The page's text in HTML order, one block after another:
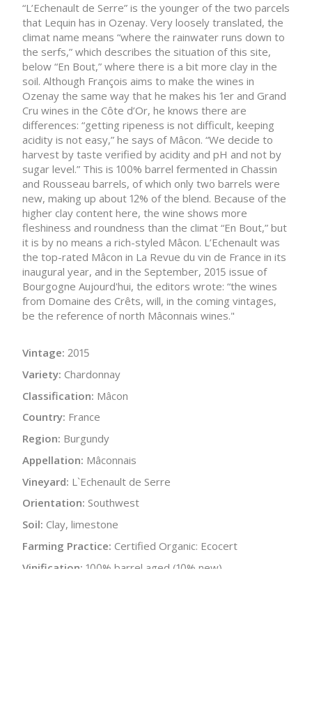
“L’Echenault de Serre” is the younger of the two parcels
that Lequin has in Ozenay. Very loosely translated, the
climat name means “where the rainwater runs down to
the serfs,” which describes the situation of this site,
below “En Bout,” where there is a bit more clay in the
soil. Although François aims to make the wines in
Ozenay the same way that he makes his 1er and Grand
Cru wines in the Côte d’Or, he knows there are
differences: “getting ripeness is not difficult, keeping
acidity is not easy,” he says of Mâcon. “We decide to
harvest by taste verified by acidity and pH and not by
sugar level.” This is 100% barrel fermented in Chassin
and Rousseau barrels, of which only two barrels were
new, making up about 12% of the blend. Because of the
higher clay content here, the wine shows more
fleshiness and roundness than the climat “En Bout,” but
it is by no means a rich-styled Mâcon. L’Echenault was
the top-rated Mâcon in La Revue du vin de France in its
inaugural year, and in the September, 2015 issue of
Bourgogne Aujourd'hui, the editors wrote: “the wines
from Domaine des Crêts, will, in the coming vintages,
be the reference of north Mâconnais wines."
Vintage: 2015
Variety: Chardonnay
Classification: Mâcon
Country: France
Region: Burgundy
Appellation: Mâconnais
Vineyard: L`Echenault de Serre
Orientation: Southwest
Soil: Clay, limestone
Farming Practice: Certified Organic: Ecocert
Vinification: 100% barrel aged (10% new)